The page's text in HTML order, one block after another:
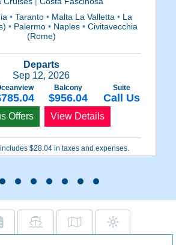
•Taranto •Malta La Valletta •La
• Palermo• Naples• Civitavecchia
(Rome)
Departs
Sep 12, 2026
Balcony
$956.04
Suite
Call Us
Offers View Details
$28.04 in taxes and expenses.